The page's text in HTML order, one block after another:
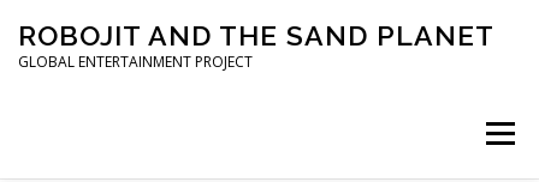
ROBOJIT AND THE SAND PLANET
GLOBAL ENTERTAINMENT PROJECT
Menu